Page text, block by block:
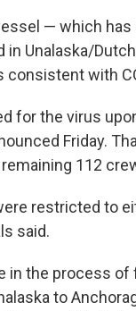
— which
in Unalaska/
with
for the virus
Friday.
112
restricted to
said.
in the process
to